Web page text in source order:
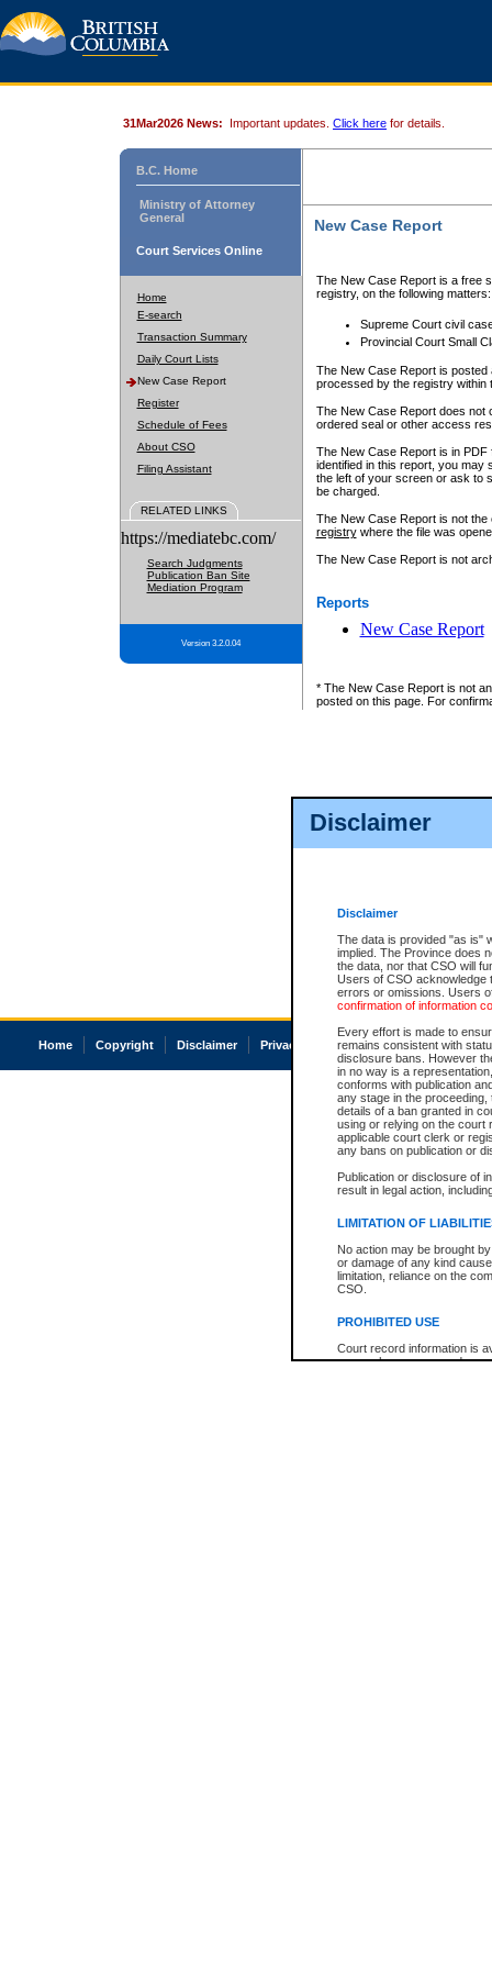
Disclaimer
Disclaimer
The data is provided "as is"
implied. The Province does
the data, nor that CSO will
Users of CSO acknowledge
errors or omissions. Users
confirmation of information
Every effort is made to
remains consistent with
disclosure bans. However
in no way is a
conforms with publication
any stage in the
details of a ban granted in
using or relying on the court
applicable court clerk or
any bans on publication or
Publication or disclosure of
result in legal action,
LIMITATION OF
No action may be brought
or damage of any kind
limitation, reliance on the
CSO.
PROHIBITED USE
Court record information is
research purposes and may
31Mar2026 News: Important updates. Click here for details.
B.C. Home
Ministry of Attorney
General
Court Services Online
Home
E-search
Transaction Summary
Daily Court Lists
New Case Report
Register
Schedule of Fees
About CSO
Filing Assistant
RELATED LINKS
https://mediatebc.com/
Search Judgments
Publication Ban Site
Mediation Program
Version 3.2.0.04
New Case Report
The New Case Report is a free
registry, on the following matters:
Supreme Court civil
Provincial Court Small
The New Case Report is posted
processed by the registry within
The New Case Report does not
ordered seal or other access
The New Case Report is in
identified in this report, you may
the left of your screen or ask to
be charged.
The New Case Report is not
registrywhere the file was
The New Case Report is not
Reports
New Case Report
* The New Case Report is not
posted on this page. For
Home Copyright Disclaimer Privacy Accessibility